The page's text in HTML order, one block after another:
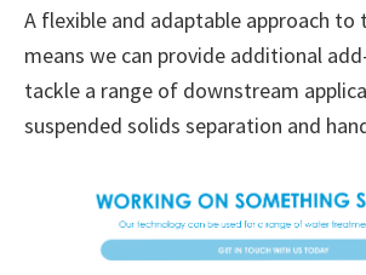
A flexible and adaptable approach to
means we can provide additional
tackle a range of downstream
suspended solids separation and